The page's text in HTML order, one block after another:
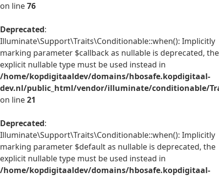
on line76
Deprecated:
Illuminate\Support\Traits\Conditionable::when(): Implicitly
marking parameter $callback as nullable is deprecated, the
explicit nullable type must be used instead in
/home/kopdigitaaldev/domains/hbosafe.kopdigitaal-
dev.nl/public_html/vendor/illuminate/conditionable/
on line21
Deprecated:
Illuminate\Support\Traits\Conditionable::when(): Implicitly
marking parameter $default as nullable is deprecated, the
explicit nullable type must be used instead in
/home/kopdigitaaldev/domains/hbosafe.kopdigitaal-